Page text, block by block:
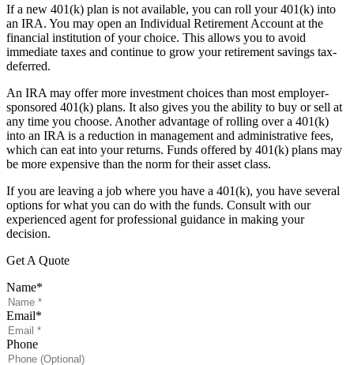
If a new 401(k) plan is not available, you can roll your 401(k) into
an IRA. You may open an Individual Retirement Account at the
financial institution of your choice. This allows you to avoid
immediate taxes and continue to grow your retirement savings tax-
deferred.
An IRA may offer more investment choices than most employer-
sponsored 401(k) plans. It also gives you the ability to buy or sell at
any time you choose. Another advantage of rolling over a 401(k)
into an IRA is a reduction in management and administrative fees,
which can eat into your returns. Funds offered by 401(k) plans may
be more expensive than the norm for their asset class.
If you are leaving a job where you have a 401(k), you have several
options for what you can do with the funds. Consult with our
experienced agent for professional guidance in making your
decision.
Get A Quote
Name*
Email*
Phone